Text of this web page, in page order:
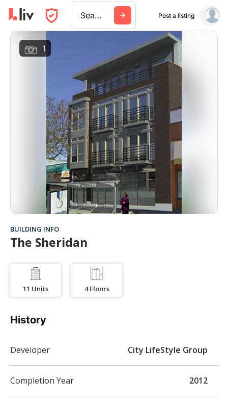
Search a city, building, or company Post a listing
1
BUILDING INFO
The Sheridan
11 Units 4 Floors
History
Developer City LifeStyle Group
Completion Year 2012